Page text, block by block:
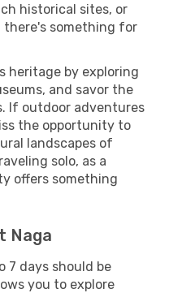
historical sites, or
there's something for
heritage by exploring
and savor the
If outdoor adventures
the opportunity to
landscapes of
solo, as a
offers something
Naga
7 days should be
you to explore